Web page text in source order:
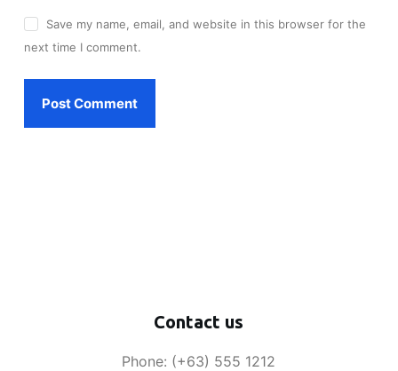
Save my name, email, and website in this browser for the
next time I comment.
Post Comment
Contact us
Phone: (+63) 555 1212